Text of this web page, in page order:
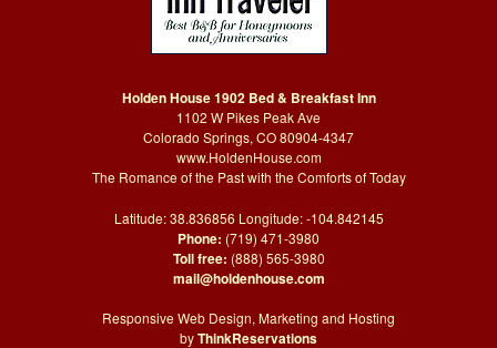
Holden House 1902 Bed & Breakfast Inn
1102 W Pikes Peak Ave
Colorado Springs, CO 80904-4347
www.HoldenHouse.com
The Romance of the Past with the Comforts of Today
Latitude: 38.836856 Longitude: -104.842145
Phone: (719) 471-3980
Toll free: (888) 565-3980
mail@holdenhouse.com
Responsive Web Design, Marketing and Hosting
byThinkReservations